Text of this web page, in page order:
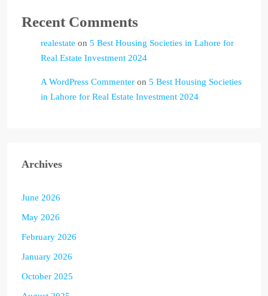
Recent Comments
realestate on 5 Best Housing Societies in Lahore for
Real Estate Investment 2024
A WordPress Commenter on 5 Best Housing Societies
in Lahore for Real Estate Investment 2024
Archives
June 2026
May 2026
February 2026
January 2026
October 2025